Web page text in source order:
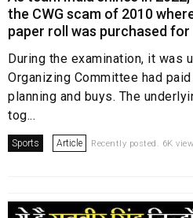
the CWG scam of 2010
paper roll was purchased for
During the examination, it was
Organizing Committee had
planning and buys. The
tog...
Sports Article Recently posted. 6K